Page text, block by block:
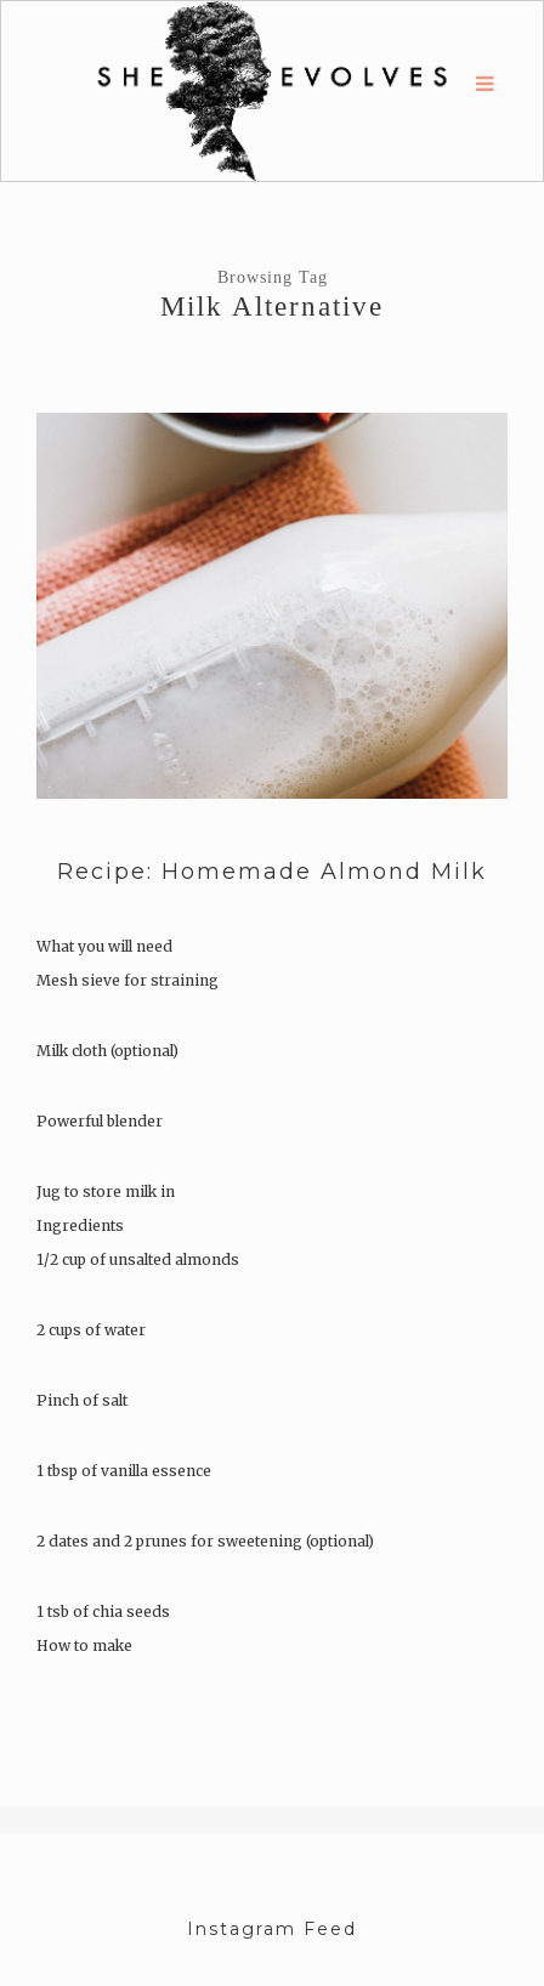
Browsing Tag
Milk Alternative
Recipe: Homemade Almond Milk
What you will need
Mesh sieve for straining
Milk cloth (optional)
Powerful blender
Jug to store milk in
Ingredients
1/2 cup of unsalted almonds
2 cups of water
Pinch of salt
1 tbsp of vanilla essence
2 dates and 2 prunes for sweetening (optional)
1 tsb of chia seeds
How to make
Instagram Feed